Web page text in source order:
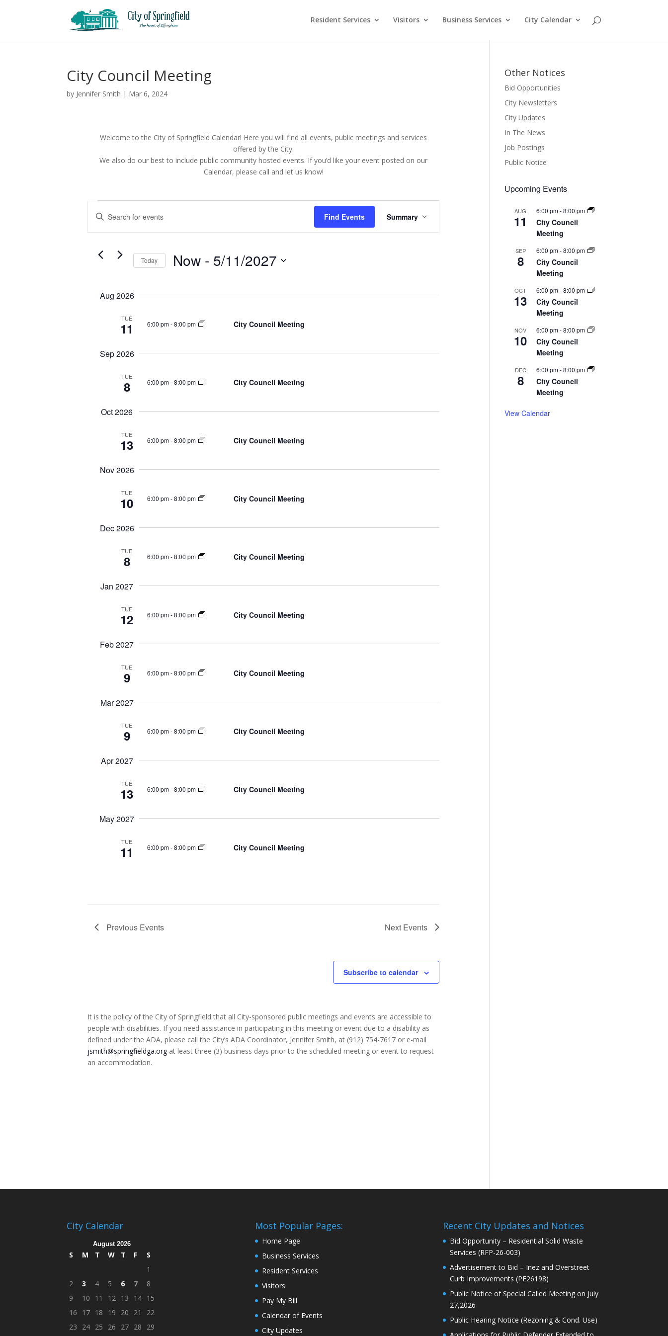
Resident Services Visitors Business Services City Calendar
City Council Meeting
by Jennifer Smith | Mar 6, 2024
Welcome to the City of Springfield Calendar! Here you will find all events, public meetings and services
offered by the City.
We also do our best to include public community hosted events. If you’d like your event posted on our
Calendar, please call and let us know!
Events
E
e
t
Find Events
E
v
e
w
n
Summary
Today Now - 5/11/2027
l
c
a
e
Aug 2026
TUE
11 6:00 pm-8:00 pm City Council Meeting
Sep 2026
TUE
8 6:00 pm-8:00 pm City Council Meeting
Oct 2026
TUE
13 6:00 pm-8:00 pm City Council Meeting
Nov 2026
TUE
10 6:00 pm-8:00 pm City Council Meeting
Dec 2026
TUE
8 6:00 pm-8:00 pm City Council Meeting
Jan 2027
TUE
12 6:00 pm-8:00 pm City Council Meeting
Feb 2027
TUE
9 6:00 pm-8:00 pm City Council Meeting
Mar 2027
TUE
9 6:00 pm-8:00 pm City Council Meeting
Apr 2027
TUE
13 6:00 pm-8:00 pm City Council Meeting
May 2027
TUE
11 6:00 pm-8:00 pm City Council Meeting
Previous Events Next Events
Subscribe to calendar
It is the policy of the City of Springfield that all City-sponsored public meetings and events are accessible to
people with disabilities. If you need assistance in participating in this meeting or event due to a disability as
defined under the ADA, please call the City’s ADA Coordinator, Jennifer Smith, at (912) 754-7617 or e-mail
jsmith@springfieldga.org at least three (3) business days prior to the scheduled meeting or event to request
an accommodation.
Other Notices
Bid Opportunities
City Newsletters
City Updates
In The News
Job Postings
Public Notice
Upcoming Events
AUG
11
6:00 pm-8:00 pm
City Council
Meeting
SEP
8
6:00 pm-8:00 pm
City Council
Meeting
OCT
13
6:00 pm-8:00 pm
City Council
Meeting
NOV
10
6:00 pm-8:00 pm
City Council
Meeting
DEC
8
6:00 pm-8:00 pm
City Council
Meeting
View Calendar
City Calendar
August 2026
S M T W T F
S
1
2
3 4 5 6 7
8
9
10 11 12 13 14 15
16
17 18 19 20 21
22
23
24 25 26 27 28 29
Most Popular Pages:
Home Page
Business Services
Resident Services
Visitors
Pay My Bill
Calendar of Events
City Updates
Recent City Updates and Notices
Bid Opportunity – Residential Solid Waste
Services (RFP-26-003)
Advertisement to Bid – Inez and Overstreet
Curb Improvements (PE26198)
Public Notice of Special Called Meeting on July
27,2026
Public Hearing Notice (Rezoning & Cond. Use)